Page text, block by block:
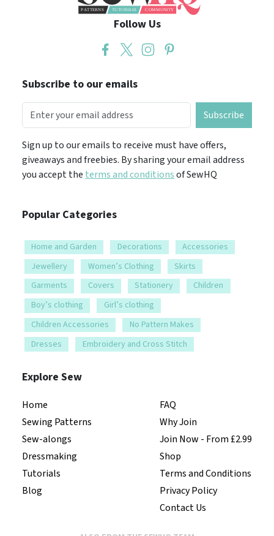
Follow Us
Subscribe to our emails
Subscribe
Sign up to our emails to receive must have offers,
giveaways and freebies. By sharing your email address
you accept the terms and conditionsof SewHQ
Popular Categories
Home and Garden Decorations
Accessories
Jewellery
Women’s Clothing
Skirts
Garments
Covers Stationery
Children
Boy’s clothing
Girl’s clothing
Children Accessories
No Pattern Makes
Dresses
Embroidery and Cross Stitch
Explore Sew
Home
Sewing Patterns
Sew-alongs
Dressmaking
Tutorials
Blog
FAQ
Why Join
Join Now - From £2.99
Shop
Terms and Conditions
Privacy Policy
Contact Us